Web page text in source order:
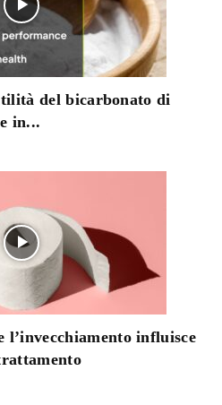
del bicarbonato di
in...
influisce